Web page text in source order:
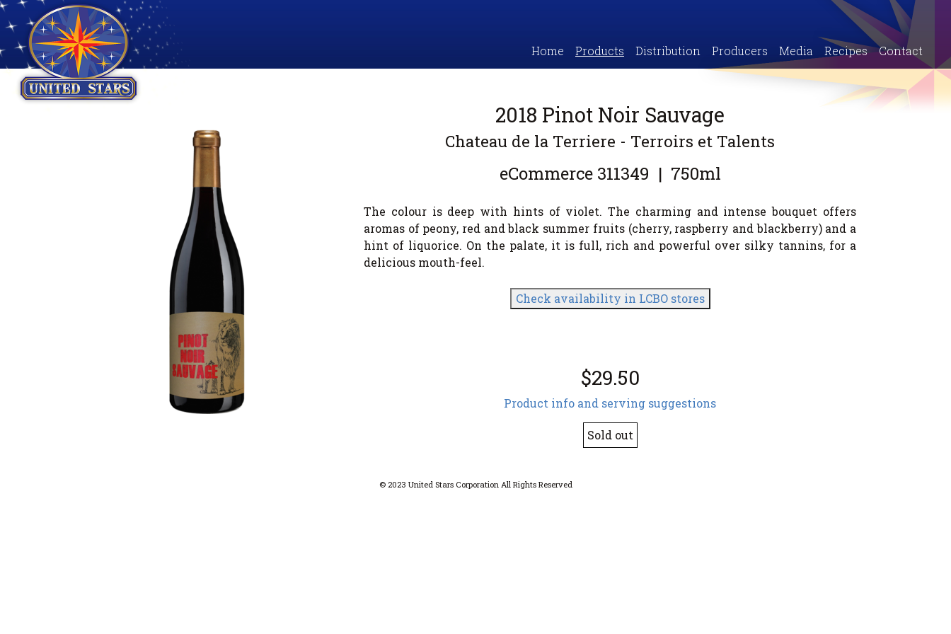
Home Products Distribution Producers Media Recipes Contact
2018 Pinot Noir Sauvage
Chateau de la Terriere - Terroirs et Talents
eCommerce 311349 | 750ml
The colour is deep with hints of violet. The charming and intense bouquet offers
aromas of peony, red and black summer fruits (cherry, raspberry and blackberry) and a
hint of liquorice. On the palate, it is full, rich and powerful over silky tannins, for a
delicious mouth-feel.
Check availability in LCBO stores
$29.50
Product info and serving suggestions
Sold out
© 2023 United Stars Corporation All Rights Reserved